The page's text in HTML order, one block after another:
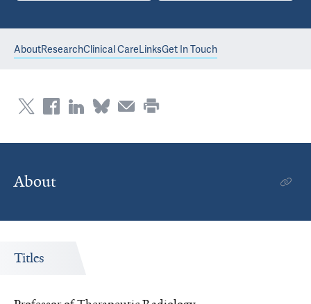
AboutResearchClinical CareLinksGet In Touch
About
Titles